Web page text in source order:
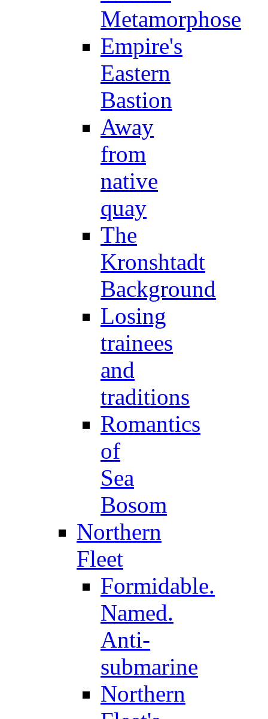
Metamorphose
Empire's
Eastern
Bastion
Away
from
native
quay
The
Kronshtadt
Background
Losing
trainees
and
traditions
Romantics
of
Sea
Bosom
Northern
Fleet
Formidable.
Named.
Anti-
submarine
Northern